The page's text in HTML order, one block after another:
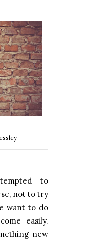
to
not to try
want to do
easily.
new